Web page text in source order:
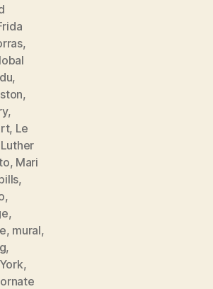
,
,
,
,
, Le
Luther
, Mari
,
,
,
, mural,
,
,
ornate